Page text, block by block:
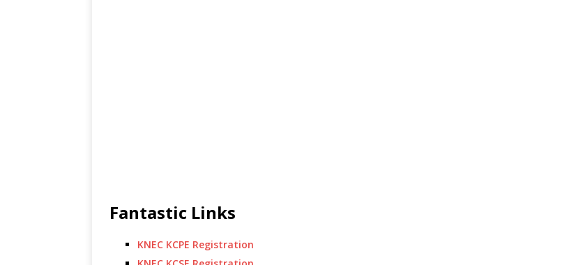
Fantastic Links
KNEC KCPE Registration